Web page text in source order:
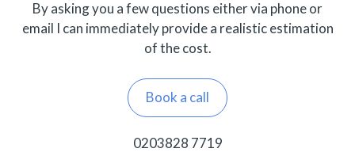
By asking you a few questions either via phone or
email I can immediately provide a realistic estimation
of the cost.
Book a call
0203828 7719